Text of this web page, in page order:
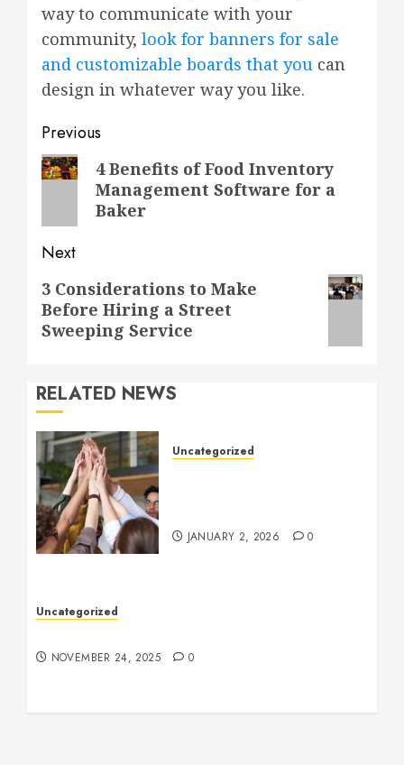
way to communicate with your
community, look for banners for sale
and customizable boards that you can
design in whatever way you like.
Post
navigation
Previous
Previous4 Benefits of Food Inventory
Management Software for a
Baker
Next
Next
post:
3 Considerations to Make
Before Hiring a Street
Sweeping Service
RELATED NEWS
Uncategorized
JANUARY 2, 2026 0
Uncategorized
NOVEMBER 24, 2025 0